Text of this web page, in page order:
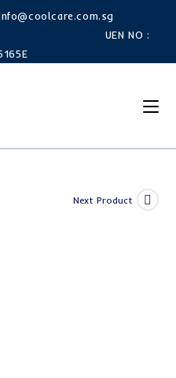
UEN NO :
Next Product